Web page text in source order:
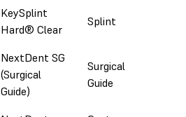
KeySplint
Hard® Clear
Splint
NextDent SG
(Surgical
Guide)
Surgical
Guide